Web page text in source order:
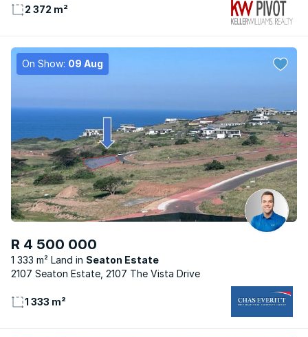
2 372 m²
On Show: 09 Aug
R 4 500 000
1 333 m² Land
Seaton Estate
2107 Seaton Estate, 2107 The Vista Drive
1 333 m²